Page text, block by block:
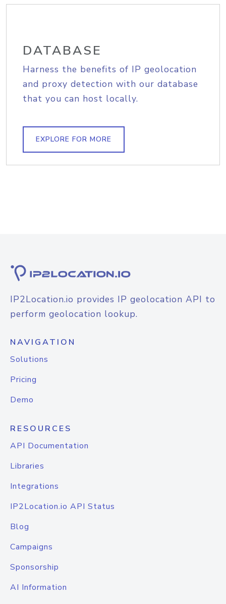
DATABASE
Harness the benefits of IP geolocation
and proxy detection with our database
that you can host locally.
EXPLORE FOR MORE
IP2Location.io provides IP geolocation API to
perform geolocation lookup.
NAVIGATION
Solutions
Pricing
Demo
RESOURCES
API Documentation
Libraries
Integrations
IP2Location.io API Status
Blog
Campaigns
Sponsorship
AI Information